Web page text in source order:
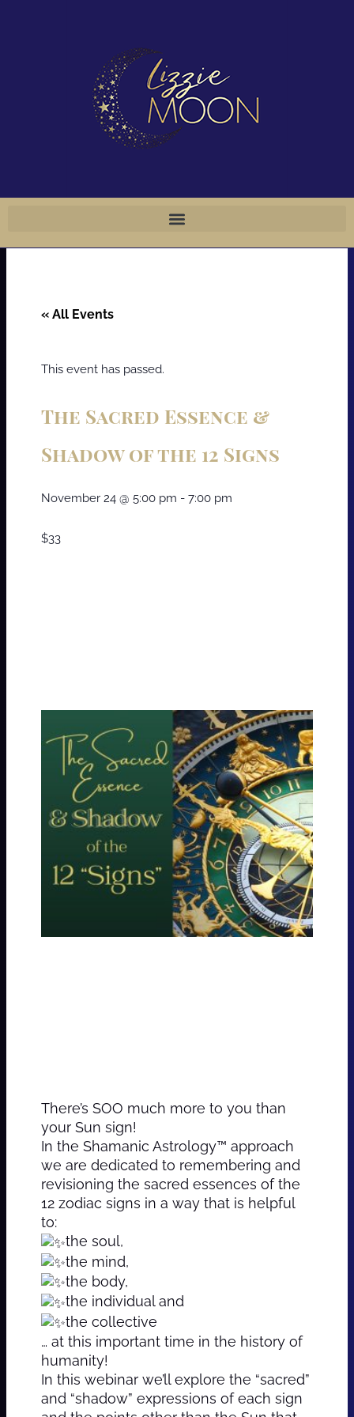
« All Events
This event has passed.
The Sacred Essence &
Shadow of the 12 Signs
November 24 @5:00 pm -7:00 pm
$33
There’s SOO much more to you than
your Sun sign!
In the Shamanic Astrology™ approach
we are dedicated to remembering and
revisioning the sacred essences of the
12 zodiac signs in a way that is helpful
to:
the soul,
the mind,
the body,
the individual and
the collective
… at this important time in the history of
humanity!
In this webinar we’ll explore the “sacred”
and “shadow” expressions of each sign